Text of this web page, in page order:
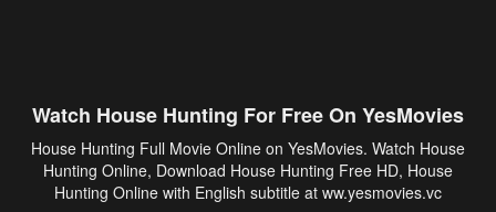
Watch House Hunting For Free On YesMovies
House Hunting Full Movie Online on YesMovies. Watch House
Hunting Online, Download House Hunting Free HD, House
Hunting Online with English subtitle at ww.yesmovies.vc